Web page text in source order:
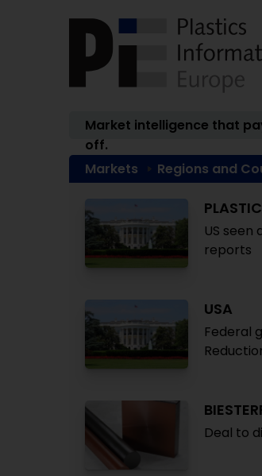
Market intelligence that
off.
Markets Regions and
US
reports
USA
Federal
Deal to